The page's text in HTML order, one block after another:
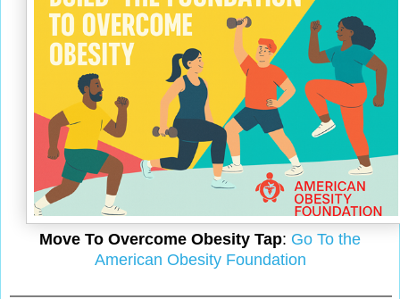
Move To Overcome Obesity Tap: Go To the
American Obesity Foundation